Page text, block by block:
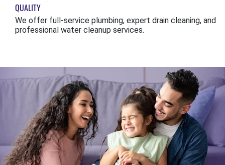
QUALITY
We offer full-service plumbing, expert drain cleaning, and
professional water cleanup services.